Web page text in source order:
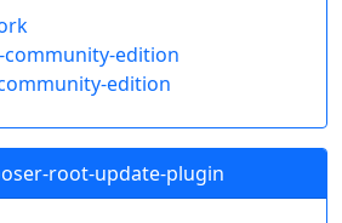
edition
edition
root-update-plugin